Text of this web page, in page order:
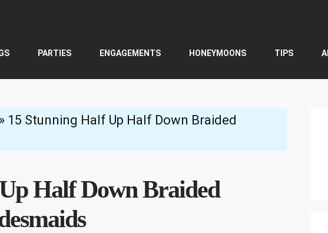
PARTIES ENGAGEMENTS HONEYMOONS TIPS
» 15 Stunning Half Up Half Down Braided
Half Down Braided